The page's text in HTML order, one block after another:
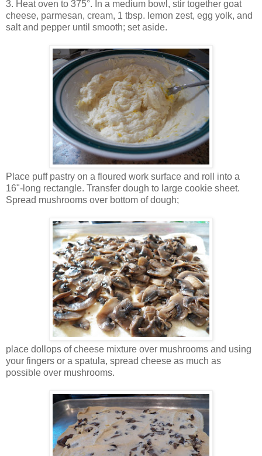
3. Heat oven to 375°. In a medium bowl, stir together goat
cheese, parmesan, cream, 1 tbsp. lemon zest, egg yolk, and
salt and pepper until smooth; set aside.
Place puff pastry on a floured work surface and roll into a
16"-long rectangle. Transfer dough to large cookie sheet.
Spread mushrooms over bottom of dough;
place dollops of cheese mixture over mushrooms and using
your fingers or a spatula, spread cheese as much as
possible over mushrooms.